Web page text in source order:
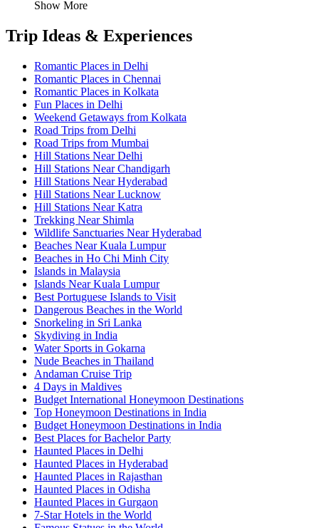
Show More
Trip Ideas & Experiences
Romantic Places in Delhi
Romantic Places in Chennai
Romantic Places in Kolkata
Fun Places in Delhi
Weekend Getaways from Kolkata
Road Trips from Delhi
Road Trips from Mumbai
Hill Stations Near Delhi
Hill Stations Near Chandigarh
Hill Stations Near Hyderabad
Hill Stations Near Lucknow
Hill Stations Near Katra
Trekking Near Shimla
Wildlife Sanctuaries Near Hyderabad
Beaches Near Kuala Lumpur
Beaches in Ho Chi Minh City
Islands in Malaysia
Islands Near Kuala Lumpur
Best Portuguese Islands to Visit
Dangerous Beaches in the World
Snorkeling in Sri Lanka
Skydiving in India
Water Sports in Gokarna
Nude Beaches in Thailand
Andaman Cruise Trip
4 Days in Maldives
Budget International Honeymoon Destinations
Top Honeymoon Destinations in India
Budget Honeymoon Destinations in India
Best Places for Bachelor Party
Haunted Places in Delhi
Haunted Places in Hyderabad
Haunted Places in Rajasthan
Haunted Places in Odisha
Haunted Places in Gurgaon
7-Star Hotels in the World